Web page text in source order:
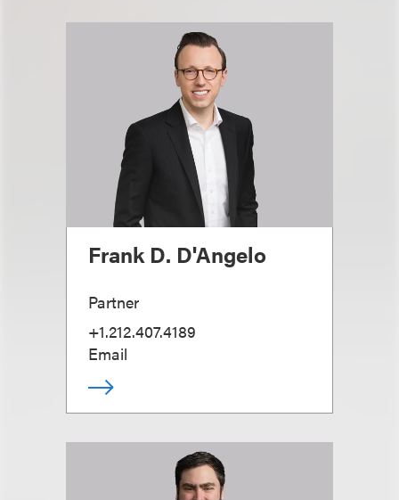
Frank D. D'Angelo
Partner
+1.212.407.4189
Email